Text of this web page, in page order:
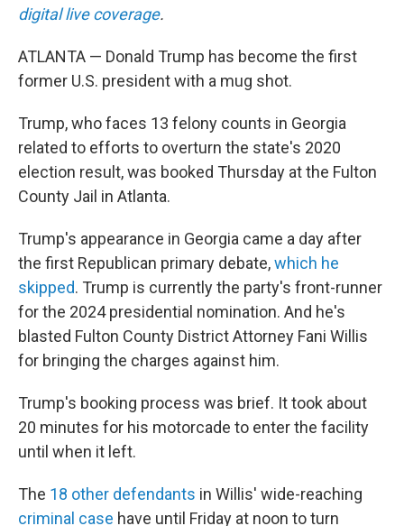
digital live coverage.
ATLANTA — Donald Trump has become the first
former U.S. president with a mug shot.
Trump, who faces 13 felony counts in Georgia
related to efforts to overturn the state's 2020
election result, was booked Thursday at the Fulton
County Jail in Atlanta.
Trump's appearance in Georgia came a day after
the first Republican primary debate,which he
skipped. Trump is currently the party's front-runner
for the 2024 presidential nomination. And he's
blasted Fulton County District Attorney Fani Willis
for bringing the charges against him.
Trump's booking process was brief. It took about
20 minutes for his motorcade to enter the facility
until when it left.
The 18 other defendants in Willis' wide-reaching
criminal case have until Friday at noon to turn